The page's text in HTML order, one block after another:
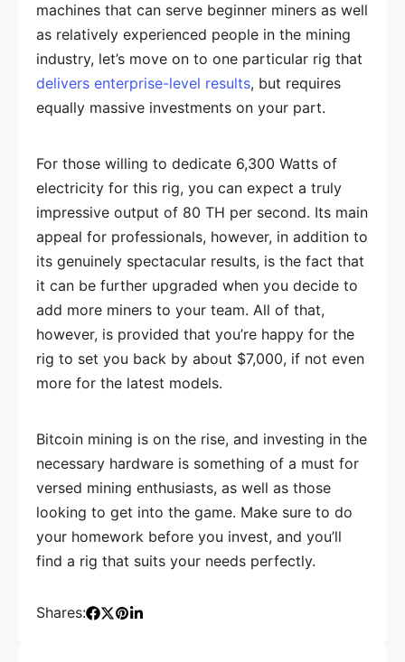
machines that can serve beginner miners as well
as relatively experienced people in the mining
industry, let’s move on to one particular rig that
delivers enterprise-level results, but requires
equally massive investments on your part.
For those willing to dedicate 6,300 Watts of
electricity for this rig, you can expect a truly
impressive output of 80 TH per second. Its main
appeal for professionals, however, in addition to
its genuinely spectacular results, is the fact that
it can be further upgraded when you decide to
add more miners to your team. All of that,
however, is provided that you’re happy for the
rig to set you back by about $7,000, if not even
more for the latest models.
Bitcoin mining is on the rise, and investing in the
necessary hardware is something of a must for
versed mining enthusiasts, as well as those
looking to get into the game. Make sure to do
your homework before you invest, and you’ll
find a rig that suits your needs perfectly.
Shares: